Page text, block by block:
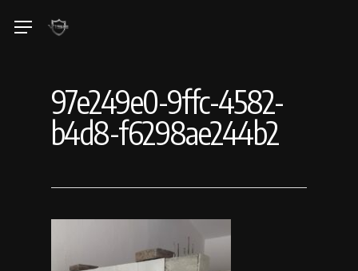
Menu
97e249e0-9ffc-4582-
b4d8-f6298ae244b2